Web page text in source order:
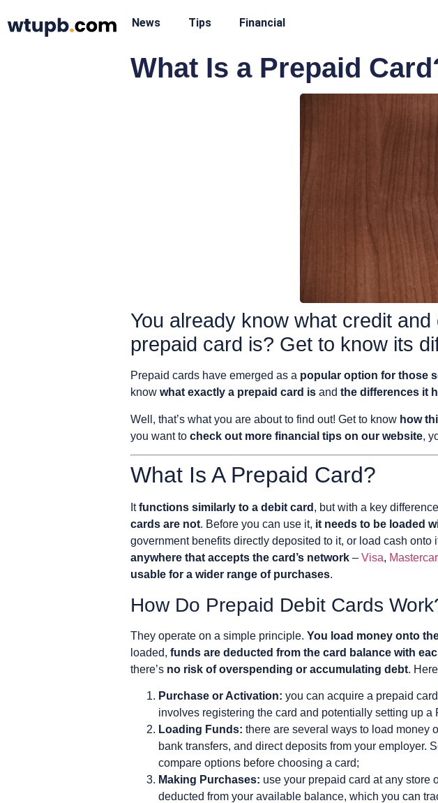
News Tips Financial
What Is a Prepaid
You already know what credit
prepaid card is? Get to know its
Prepaid cards have emerged as a popular option for those
know what exactly a prepaid card is and the differences it
Well, that’s what you are about to find out! Get to know how
you want to check out more financial tips on our website,
What Is A Prepaid Card?
Itfunctions similarly to a debit card , but with a key
cards are not. Before you can use it, it needs to be loaded
government benefits directly deposited to it, or load cash
anywhere that accepts the card’s network – Visa,
usable for a wider range of purchases.
How Do Prepaid Debit Cards
They operate on a simple principle. You load money onto
loaded, funds are deducted from the card balance with
there’s no risk of overspending or accumulating debt.
Purchase or Activation: you can acquire a prepaid
involves registering the card and potentially setting up a
Loading Funds: there are several ways to load money
bank transfers, and direct deposits from your employer.
compare options before choosing a card;
Making Purchases: use your prepaid card at any store
deducted from your available balance, which you can